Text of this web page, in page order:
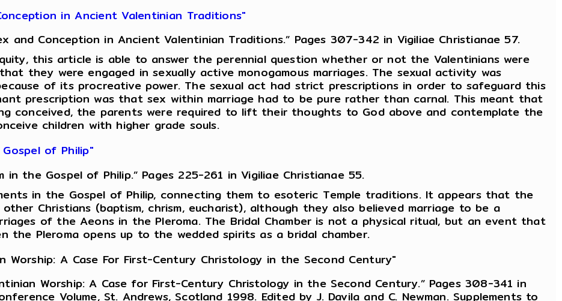
in Ancient Valentinian Traditions"
Conception in Ancient Valentinian Traditions.” Pages 307-342 in Vigiliae Christianae 57.
this article is able to answer the perennial question whether or not the Valentinians were
they were engaged in sexually active monogamous marriages. The sexual activity was
of its procreative power. The sexual act had strict prescriptions in order to safeguard this
prescription was that sex within marriage had to be pure rather than carnal. This meant that
conceived, the parents were required to lift their thoughts to God above and contemplate the
children with higher grade souls.
of Philip"
the Gospel of Philip.” Pages 225-261 in Vigiliae Christianae 55.
in the Gospel of Philip, connecting them to esoteric Temple traditions. It appears that the
Christians (baptism, chrism, eucharist), although they also believed marriage to be a
of the Aeons in the Pleroma. The Bridal Chamber is not a physical ritual, but an event that
Pleroma opens up to the wedded spirits as a bridal chamber.
Worship: A Case For First-Century Christology in the Second Century"
Worship: A Case for First-Century Christology in the Second Century.” Pages 308-341 in
Volume, St. Andrews, Scotland 1998. Edited by J. Davila and C. Newman. Supplements to